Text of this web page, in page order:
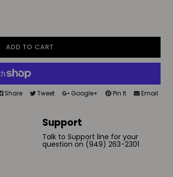
ADD TO CART
Share Tweet Google+ Pin It Email
Support
Talk to Support line for your
question on (949) 263-2301